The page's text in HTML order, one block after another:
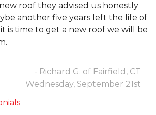
roof they advised us honestly
another five years left the life of
is time to get a new roof we will be
- Richard G. of Fairfield, CT
Wednesday, September 21st